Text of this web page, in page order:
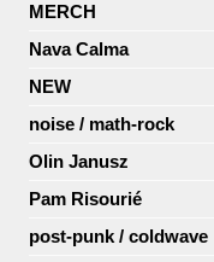
MERCH
Nava Calma
NEW
noise / math-rock
Olin Janusz
Pam Risourié
post-punk / coldwave